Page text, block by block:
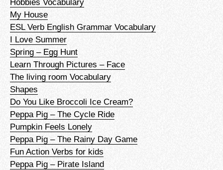
Hobbies Vocabulary
My House
ESL Verb English Grammar Vocabulary
I Love Summer
Spring – Egg Hunt
Learn Through Pictures – Face
The living room Vocabulary
Shapes
Do You Like Broccoli Ice Cream?
Peppa Pig – The Cycle Ride
Pumpkin Feels Lonely
Peppa Pig – The Rainy Day Game
Fun Action Verbs for kids
Peppa Pig – Pirate Island